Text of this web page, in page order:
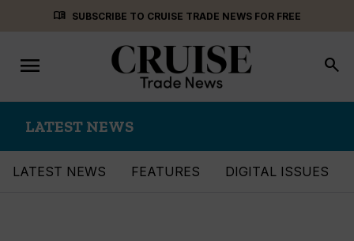
menu_book SUBSCRIBE TO CRUISE TRADE NEWS FOR FREE
Toggle
navigation
menu search
LATEST NEWS
LATEST NEWS FEATURES DIGITAL ISSUES